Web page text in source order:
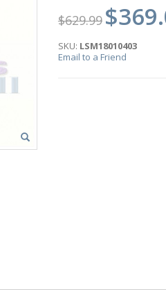
$629.99
SKU: LSM18010403
Email to a Friend